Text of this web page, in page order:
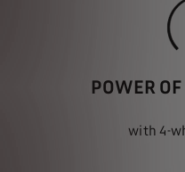
POWER
with 4-